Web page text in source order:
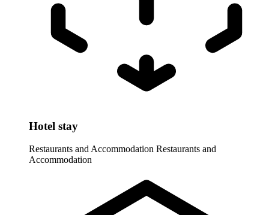
Hotel stay
Restaurants and Accommodation Restaurants and
Accommodation